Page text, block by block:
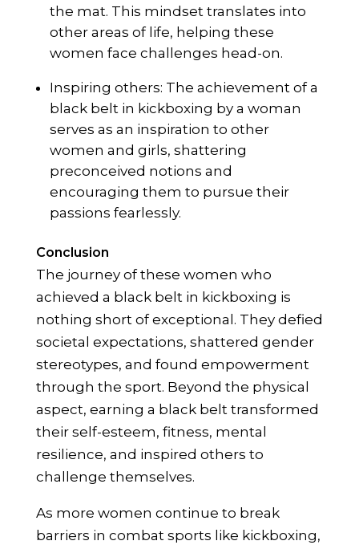
the mat. This mindset translates into
other areas of life, helping these
women face challenges head-on.
Inspiring others: The achievement of a
black belt in kickboxing by a woman
serves as an inspiration to other
women and girls, shattering
preconceived notions and
encouraging them to pursue their
passions fearlessly.
Conclusion
The journey of these women who
achieved a black belt in kickboxing is
nothing short of exceptional. They defied
societal expectations, shattered gender
stereotypes, and found empowerment
through the sport. Beyond the physical
aspect, earning a black belt transformed
their self-esteem, fitness, mental
resilience, and inspired others to
challenge themselves.
As more women continue to break
barriers in combat sports like kickboxing,